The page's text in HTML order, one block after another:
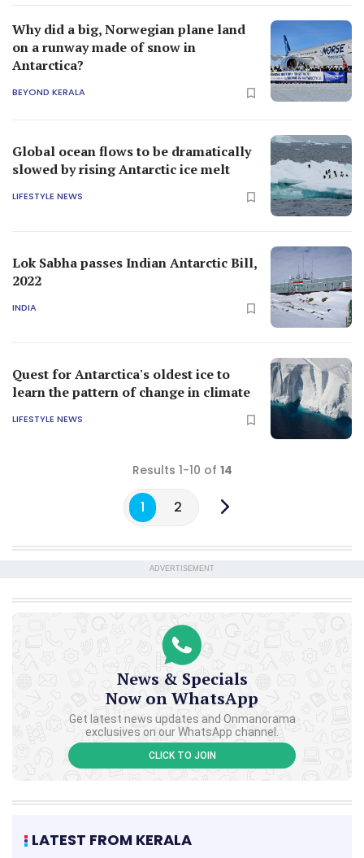
Why did a big, Norwegian plane land
on a runway made of snow in
Antarctica?
BEYOND KERALA
Global ocean flows to be dramatically
slowed by rising Antarctic ice melt
LIFESTYLE NEWS
Lok Sabha passes Indian Antarctic Bill,
2022
INDIA
Quest for Antarctica's oldest ice to
learn the pattern of change in climate
LIFESTYLE NEWS
Results 1-10 of 14
1 2
ADVERTISEMENT
News & Specials
Now on WhatsApp
Get latest news updates and Onmanorama
exclusives on our WhatsApp channel.
CLICK TO JOIN
LATEST FROM KERALA